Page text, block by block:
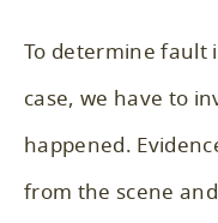
To determine fault
case, we have to
happened.
from the scene